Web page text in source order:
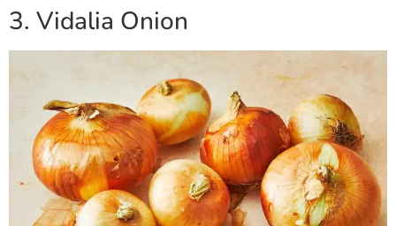
3. Vidalia Onion